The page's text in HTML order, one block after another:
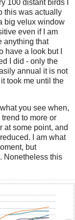
100 distant birds I
this was actually
big velux window
even if I am
anything that
have a look but I
I did - only the
annual it is not
took me until the
you see when,
to more or
at some point, and
I am what
but
Nonetheless this